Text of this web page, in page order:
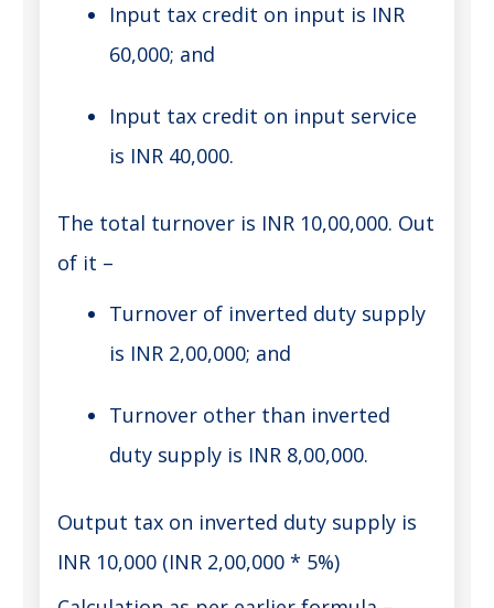
Input tax credit on input is INR
60,000; and
Input tax credit on input service
is INR 40,000.
The total turnover is INR 10,00,000. Out
of it –
Turnover of inverted duty supply
is INR 2,00,000; and
Turnover other than inverted
duty supply is INR 8,00,000.
Output tax on inverted duty supply is
INR 10,000 (INR 2,00,000 * 5%)